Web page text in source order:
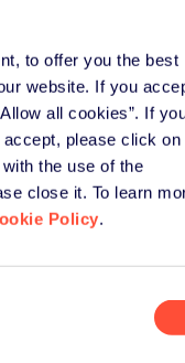
to offer you the best
website. If you
all cookies”. If
please click on
the use of the
close it. To learn
Policy.
UK has
and